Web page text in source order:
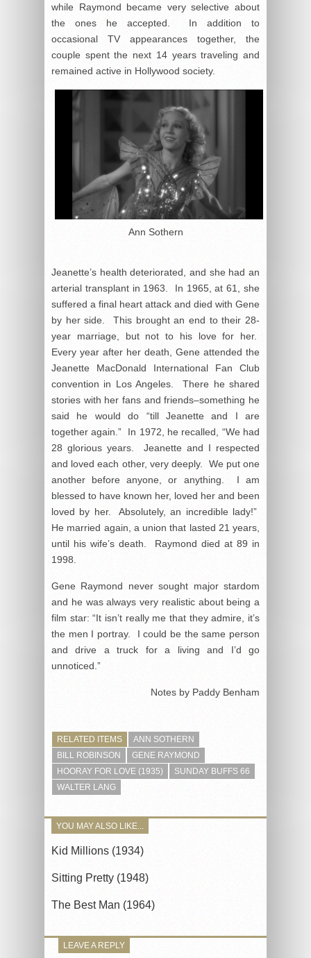
while Raymond became very selective about
the ones he accepted. In addition to
occasional TV appearances together, the
couple spent the next 14 years traveling and
remained active in Hollywood society.
Ann Sothern
Jeanette’s health deteriorated, and she had an
arterial transplant in 1963. In 1965, at 61, she
suffered a final heart attack and died with Gene
by her side. This brought an end to their 28-
year marriage, but not to his love for her.
Every year after her death, Gene attended the
Jeanette MacDonald International Fan Club
convention in Los Angeles. There he shared
stories with her fans and friends–something he
said he would do “till Jeanette and I are
together again.” In 1972, he recalled, “We had
28 glorious years. Jeanette and I respected
and loved each other, very deeply. We put one
another before anyone, or anything. I am
blessed to have known her, loved her and been
loved by her. Absolutely, an incredible lady!”
He married again, a union that lasted 21 years,
until his wife’s death. Raymond died at 89 in
1998.
Gene Raymond never sought major stardom
and he was always very realistic about being a
film star: “It isn’t really me that they admire, it’s
the men I portray. I could be the same person
and drive a truck for a living and I’d go
unnoticed.”
Notes by Paddy Benham
RELATED ITEMS
ANN SOTHERN
BILL ROBINSON
GENE RAYMOND
HOORAY FOR LOVE (1935)
SUNDAY BUFFS 66
WALTER LANG
YOU MAY ALSO LIKE...
Kid Millions (1934)
Sitting Pretty (1948)
The Best Man (1964)
LEAVE A REPLY